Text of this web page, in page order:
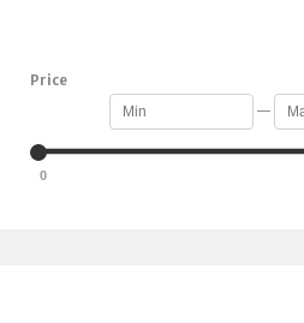
Price
—
0